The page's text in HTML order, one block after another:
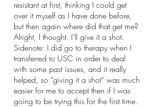
resistant at first, thinking I could get
over it myself as I have done before,
but then again where did that get me?
Alright, I thought. I’ll give it a shot.
Sidenote: I did go to therapy when I
transferred to USC in order to deal
with some past issues, and it really
helped, so “giving it a shot” was much
easier for me to accept then if I was
going to be trying this for the first time.